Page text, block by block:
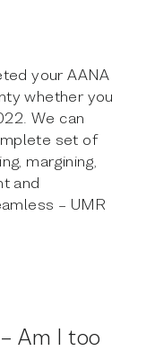
your AANA
whether you
We can
set of
margining,
and
– UMR
Am I too